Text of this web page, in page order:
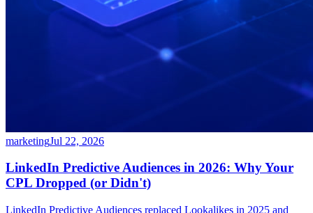
marketingJul 22, 2026
LinkedIn Predictive Audiences in 2026: Why Your
CPL Dropped (or Didn't)
LinkedIn Predictive Audiences replaced Lookalikes in 2025 and